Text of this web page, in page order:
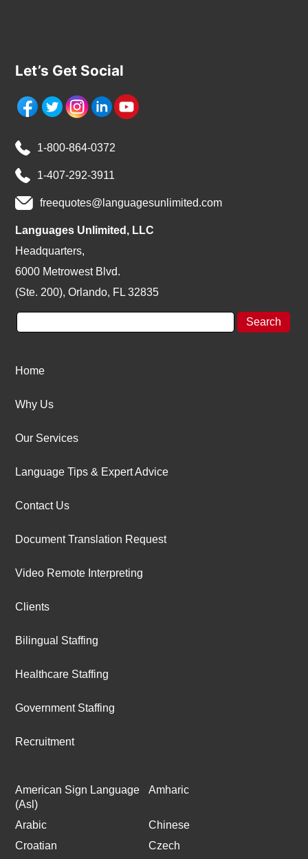
Let’s Get Social
1-800-864-0372
1-407-292-3911
freequotes@languagesunlimited.com
Languages Unlimited, LLC
Headquarters,
6000 Metrowest Blvd.
(Ste. 200), Orlando, FL 32835
Home
Why Us
Our Services
Language Tips & Expert Advice
Contact Us
Document Translation Request
Video Remote Interpreting
Clients
Bilingual Staffing
Healthcare Staffing
Government Staffing
Recruitment
American Sign Language
(Asl)
Amharic
Arabic
Chinese
Croatian
Czech